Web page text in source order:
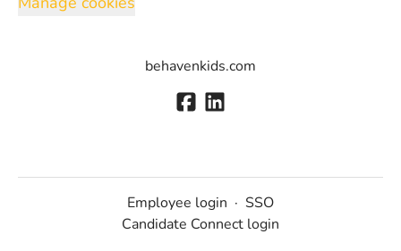
behavenkids.com
Employee login · SSO
Candidate Connect login